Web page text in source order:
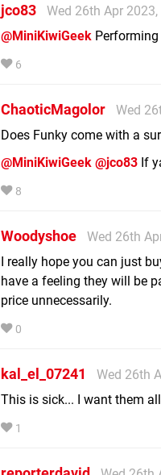
jco83
Wed 26th Apr
@MiniKiwiGeek
6
ChaoticMagolor
Wed
Does Funky come with a
@MiniKiwiGeek @jco83 If
8
Woodyshoe
Wed 26th
I really hope you can just
have a feeling they will be
price unnecessarily.
0
kal_el_07241
Wed 26th
This is sick... I want them
1